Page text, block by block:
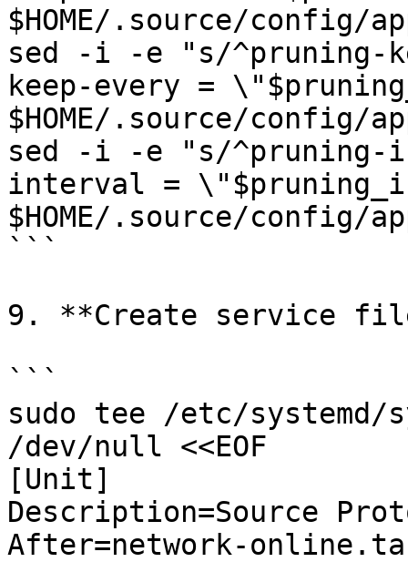
$HOME/.source/config/
sed -i -e "s/^pruning-
keep-every =
$HOME/.source/config/
sed -i -e "s/^pruning-
interval =
$HOME/.source/config/
```
9. **Create service
```
sudo tee /etc/systemd/
/dev/null <<EOF
[Unit]
Description=Source
After=network-